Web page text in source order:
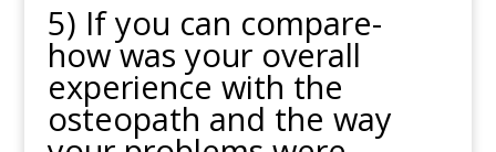
5) If you can compare-
how was your overall
experience with the
osteopath and the way